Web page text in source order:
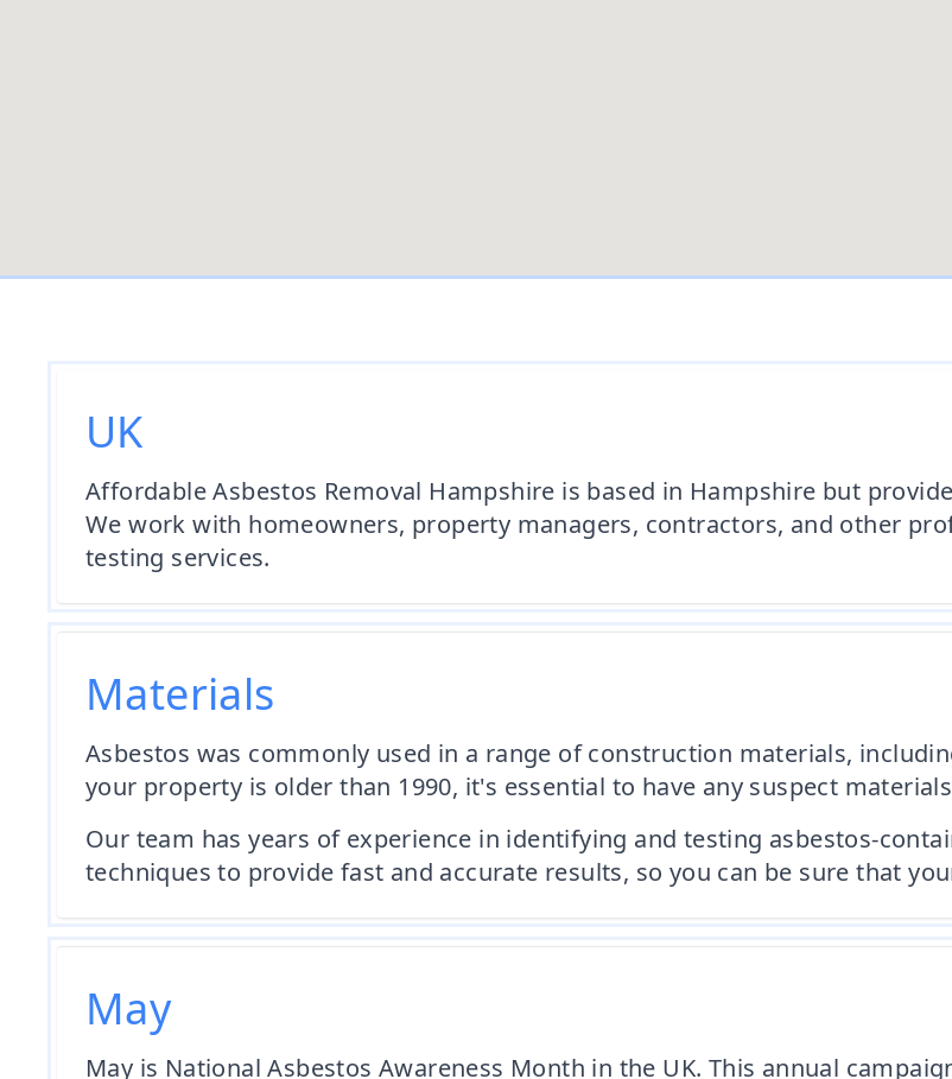
UK
Affordable Asbestos Removal Hampshire is based in Hampshire but
We work with homeowners, property managers, contractors, and other
testing services.
Materials
Asbestos was commonly used in a range of construction materials,
your property is older than 1990, it's essential to have any suspect
Our team has years of experience in identifying and testing asbestos-
techniques to provide fast and accurate results, so you can be sure that
May
May is National Asbestos Awareness Month in the UK. This annual